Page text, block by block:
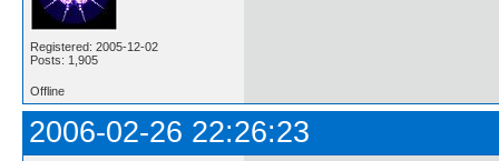
Registered: 2005-12-02
Posts: 1,905
Offline
2006-02-26 22:26:23